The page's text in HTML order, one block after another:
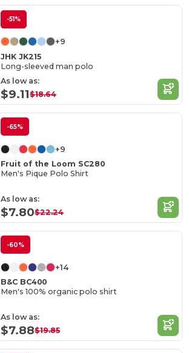
-51%
+9
JHK JK215
Long-sleeved man polo
As low as:
$9.11$18.64
-65%
+9
Fruit of the Loom SC280
Men's Pique Polo Shirt
As low as:
$7.80$22.24
-60%
+14
B&C BC400
Men's 100% organic polo shirt
As low as:
$7.88$19.85